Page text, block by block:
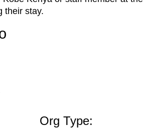
their stay.
Org Type: